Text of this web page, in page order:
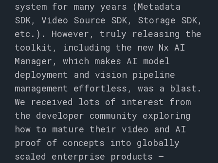
system for many years (Metadata
SDK, Video Source SDK, Storage SDK,
etc.). However, truly releasing the
toolkit, including the new Nx AI
Manager, which makes AI model
deployment and vision pipeline
management effortless, was a blast.
We received lots of interest from
the developer community exploring
how to mature their video and AI
proof of concepts into globally
scaled enterprise products –